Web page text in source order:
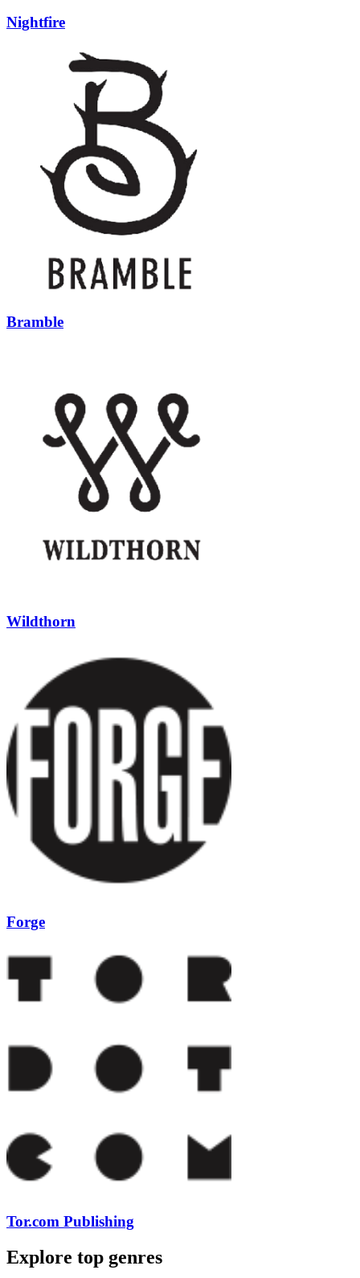
Nightfire
Bramble
Wildthorn
Forge
Tor.com Publishing
Explore top genres